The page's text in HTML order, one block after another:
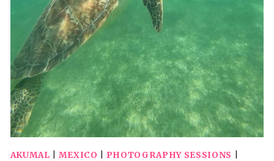
TURTLES
AKUMAL MEXICO PHOTOGRAPHY SESSIONS